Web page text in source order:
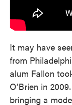
It may have
from
alum Fallon
O’Brien in
bringing a